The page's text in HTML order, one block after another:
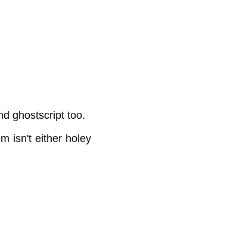
ghostscript too.
isn't either holey